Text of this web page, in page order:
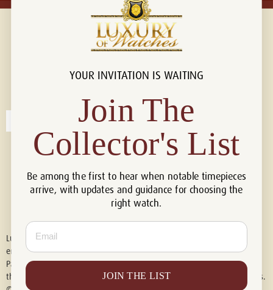
Connect with us!
Luxury of Watches is an independent retailer and is not associated with,
endorsed by, or affiliated with Rolex S.A., Rolex USA, Audemars Piguet,
Patek Philippe, Cartier, Panerai, or any other watch brands featured on
this website. All trademarks are the property of their respective owners.
YOUR INVITATION IS WAITING
Join The
Collector's List
Be among the first to hear when notable timepieces
arrive, with updates and guidance for choosing the
right watch.
Email
JOIN THE LIST